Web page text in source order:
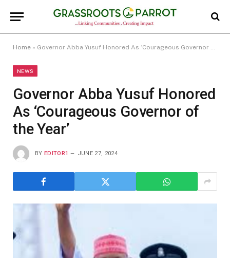
Home » Governor Abba Yusuf Honored As ‘Courageous Governor of the Year’
NEWS
Governor Abba Yusuf Honored
As ‘Courageous Governor of
the Year’
BY EDITOR1 JUNE 27, 2024